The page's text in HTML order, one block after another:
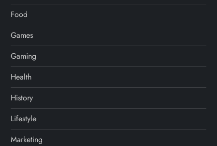
Food
Games
Gaming
Health
History
Lifestyle
Marketing